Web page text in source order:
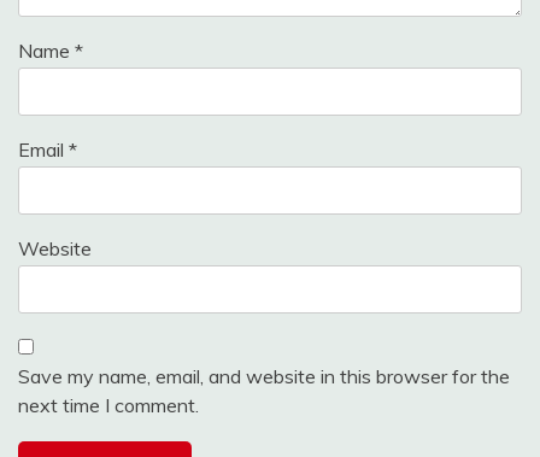
Name *
Email *
Website
Save my name, email, and website in this browser for the
next time I comment.